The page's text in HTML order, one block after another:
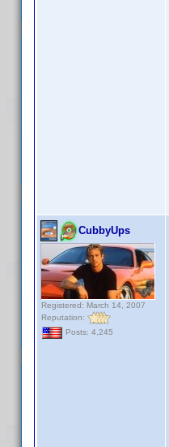
CubbyUps
Registered: March 14, 2007
Reputation:
Posts: 4,245